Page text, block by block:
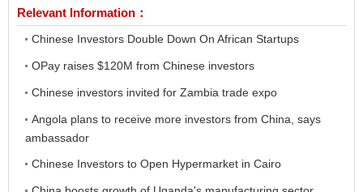
Relevant Information：
Chinese Investors Double Down On African Startups
OPay raises $120M from Chinese investors
Chinese investors invited for Zambia trade expo
Angola plans to receive more investors from China, says
ambassador
Chinese Investors to Open Hypermarket in Cairo